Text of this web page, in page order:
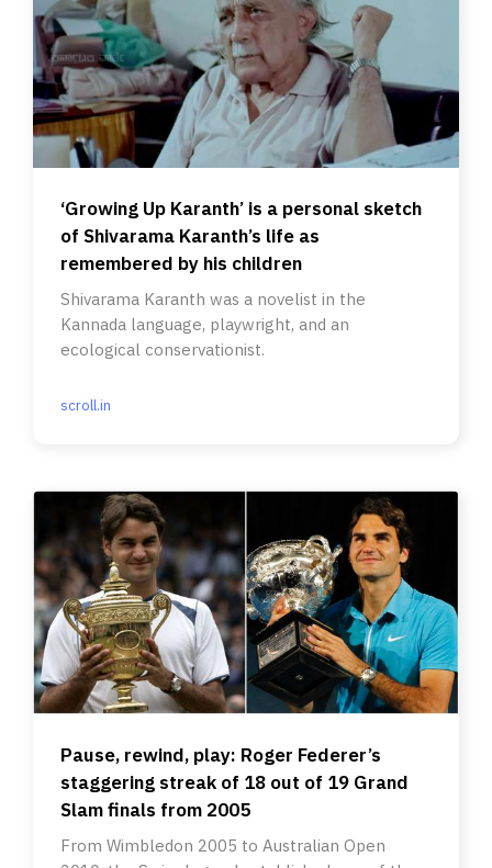
‘Growing Up Karanth’ is a personal sketch
of Shivarama Karanth’s life as
remembered by his children
Shivarama Karanth was a novelist in the
Kannada language, playwright, and an
ecological conservationist.
scroll.in
Pause, rewind, play: Roger Federer’s
staggering streak of 18 out of 19 Grand
Slam finals from 2005
From Wimbledon 2005 to Australian Open